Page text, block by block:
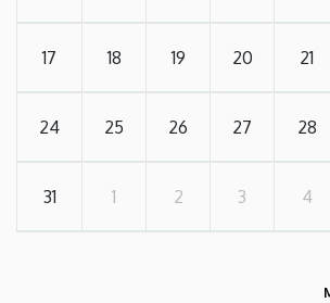
17 18 19 20 21
24 25 26 27 28
31 1 2 3 4